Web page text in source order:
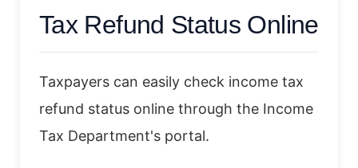
Tax Refund Status Online
Taxpayers can easily check income tax
refund status online through the Income
Tax Department's portal.